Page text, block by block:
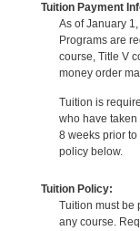
Tuition Payment
As of January
Programs are
course, Title V
money order
Tuition is
who have
8 weeks prior
policy below.
Tuition Policy:
Tuition must be
any course.